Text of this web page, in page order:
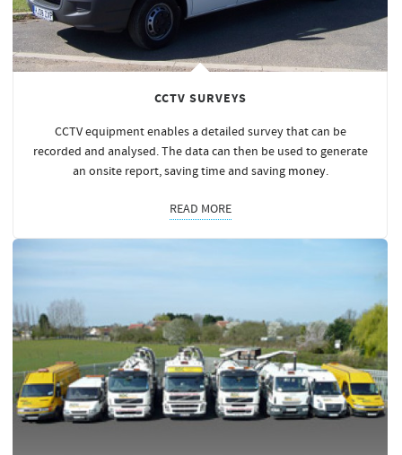
CCTV SURVEYS
CCTV equipment enables a detailed survey that can be
recorded and analysed. The data can then be used to generate
an onsite report, saving time and saving money.
READ MORE